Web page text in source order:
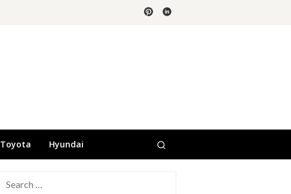
Toyota Hyundai
Search